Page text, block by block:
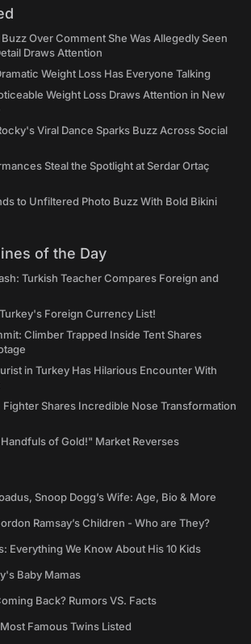
Over Comment She Was Allegedly Seen
Draws Attention
Weight Loss Has Everyone Talking
Weight Loss Draws Attention in New
Viral Dance Sparks Buzz Across Social
Steal the Spotlight at Serdar Ortaç
to Unfiltered Photo Buzz With Bold Bikini
of the Day
Turkish Teacher Compares Foreign and
Foreign Currency List!
Climber Trapped Inside Tent Shares
in Turkey Has Hilarious Encounter With
Shares Incredible Nose Transformation
of Gold!" Market Reverses
Snoop Dogg’s Wife: Age, Bio & More
Ramsay’s Children - Who are They?
Everything We Know About His 10 Kids
Baby Mamas
Back? Rumors VS. Facts
Famous Twins Listed